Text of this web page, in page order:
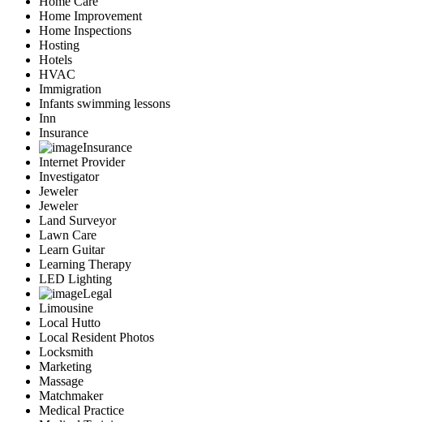
Home Improvement
Home Inspections
Hosting
Hotels
HVAC
Immigration
Infants swimming lessons
Inn
Insurance
Insurance
Internet Provider
Investigator
Jeweler
Jeweler
Land Surveyor
Lawn Care
Learn Guitar
Learning Therapy
LED Lighting
Legal
Limousine
Local Hutto
Local Resident Photos
Locksmith
Marketing
Massage
Matchmaker
Medical Practice